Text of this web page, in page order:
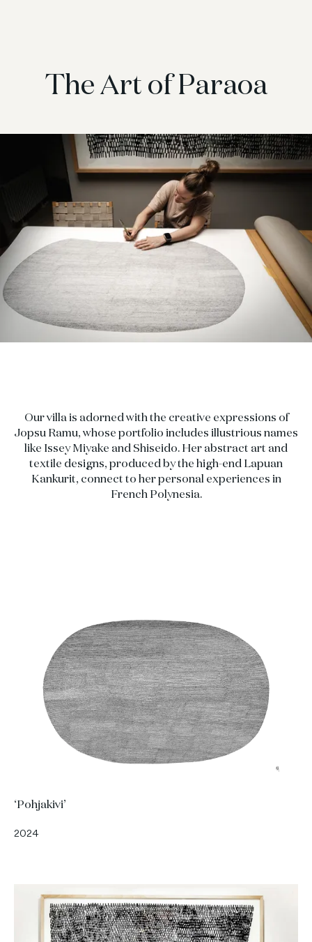
The Art of Paraoa
Our villa is adorned with the creative expressions of
Jopsu Ramu, whose portfolio includes illustrious names
like Issey Miyake and Shiseido. Her abstract art and
textile designs, produced by the high-end Lapuan
Kankurit, connect to her personal experiences in
French Polynesia.
‘Pohjakivi’
2024